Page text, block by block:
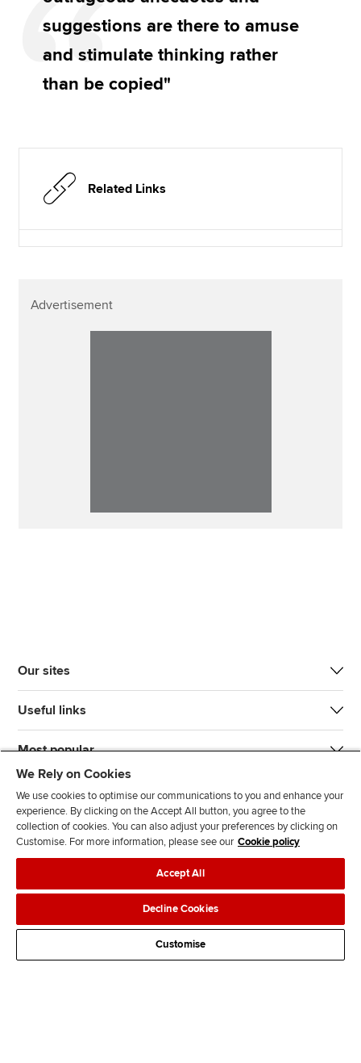
suggestions are there to amuse
and stimulate thinking rather
than be copied"
Related Links
Advertisement
Our sites
Useful links
Most popular
n
s
l
l
o
w
l
l
o
w
T
k
d
s
Legal policiesData protection & cookies
AdvertisingSite mapContact us
We Rely on Cookies
We use cookies to optimise our communications to you and enhance your
experience. By clicking on the Accept All button, you agree to the
collection of cookies. You can also adjust your preferences by clicking on
Customise. For more information, please see our Cookie policy
Accept All
Decline Cookies
Customise